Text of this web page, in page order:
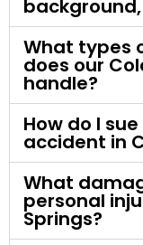
What types
does our
handle?
How do I
accident in
What
personal
Springs?